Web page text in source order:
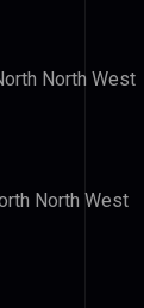
North West
North West